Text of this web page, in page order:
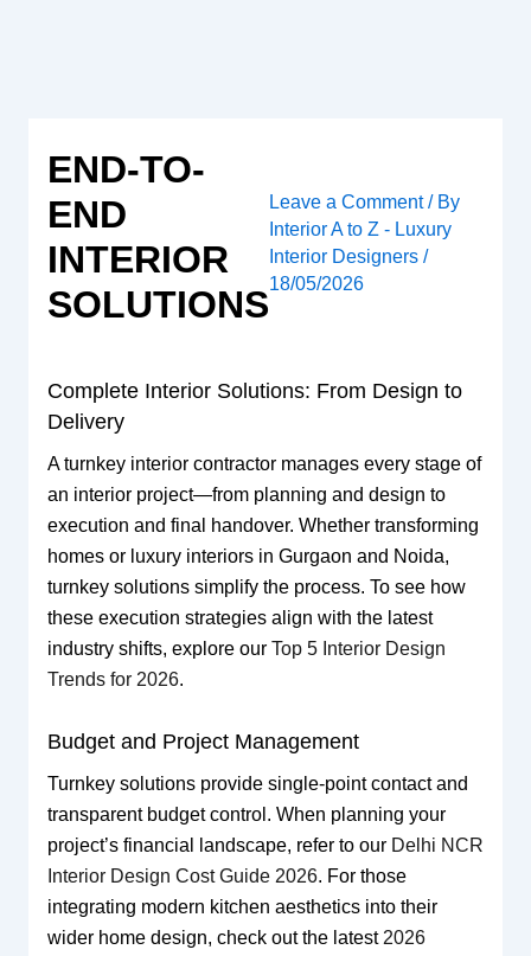
END-TO-
END
INTERIOR
SOLUTIONS
Leave a Comment / By
Interior A to Z - Luxury
Interior Designers /
18/05/2026
Complete Interior Solutions: From Design to
Delivery
A turnkey interior contractor manages every stage of
an interior project—from planning and design to
execution and final handover. Whether transforming
homes or luxury interiors in Gurgaon and Noida,
turnkey solutions simplify the process. To see how
these execution strategies align with the latest
industry shifts, explore our Top 5 Interior Design
Trends for 2026.
Budget and Project Management
Turnkey solutions provide single-point contact and
transparent budget control. When planning your
project’s financial landscape, refer to our Delhi NCR
Interior Design Cost Guide 2026. For those
integrating modern kitchen aesthetics into their
wider home design, check out the latest 2026